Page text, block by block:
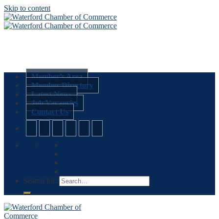
Skip to content
Member’s Area
Member Directory
Latest News
Job Vacancies
Contact Us
Search for: